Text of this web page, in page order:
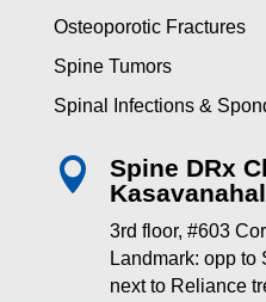
Osteoporotic Fractures
Spine Tumors
Spinal Infections &

Spine DRx
3rd floor, #603
Landmark: opp to
next to Reliance